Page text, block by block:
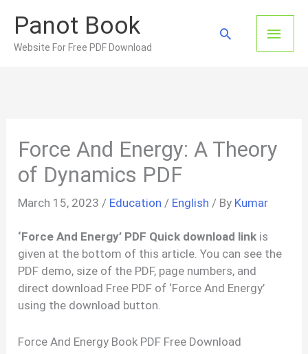
content
Panot Book
Website For Free PDF Download
Main
Search
Force And Energy: A Theory
of Dynamics PDF
March 15, 2023 / Education / English / By Kumar
‘Force And Energy’ PDF Quick download link is
given at the bottom of this article. You can see the
PDF demo, size of the PDF, page numbers, and
direct download Free PDF of ‘Force And Energy’
using the download button.
Force And Energy Book PDF Free Download